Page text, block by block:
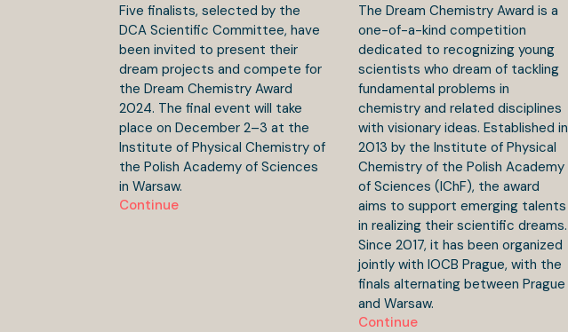
Five finalists, selected by the
DCA Scientific Committee, have
been invited to present their
dream projects and compete for
the Dream Chemistry Award
2024. The final event will take
place on December 2–3 at the
Institute of Physical Chemistry of
the Polish Academy of Sciences
in Warsaw.
Continue
The Dream Chemistry Award is a
one-of-a-kind competition
dedicated to recognizing young
scientists who dream of tackling
fundamental problems in
chemistry and related disciplines
with visionary ideas. Established in
2013 by the Institute of Physical
Chemistry of the Polish Academy
of Sciences (IChF), the award
aims to support emerging talents
in realizing their scientific dreams.
Since 2017, it has been organized
jointly with IOCB Prague, with the
finals alternating between Prague
and Warsaw.
Continue